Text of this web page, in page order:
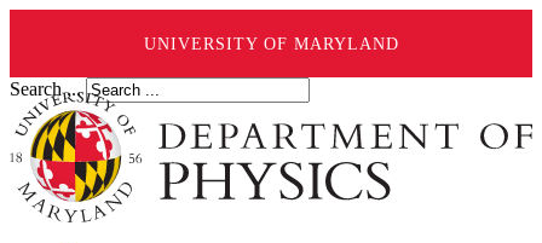
UNIVERSITY OF MARYLAND
Search ...